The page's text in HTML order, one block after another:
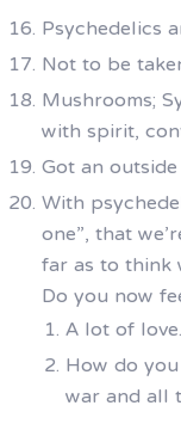
Psychedelics
Not to be
Mushrooms;
with spirit,
Got an
With
one”, that
far as to think
Do you now
A lot of love.
How do
war and all